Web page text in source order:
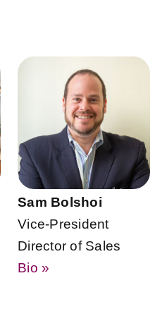
Sam Bolshoi
Vice-President
Director of Sales
Bio »